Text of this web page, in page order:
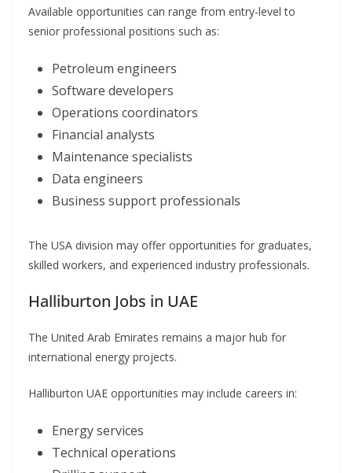
Available opportunities can range from entry-level to
senior professional positions such as:
Petroleum engineers
Software developers
Operations coordinators
Financial analysts
Maintenance specialists
Data engineers
Business support professionals
The USA division may offer opportunities for graduates,
skilled workers, and experienced industry professionals.
Halliburton Jobs in UAE
The United Arab Emirates remains a major hub for
international energy projects.
Halliburton UAE opportunities may include careers in:
Energy services
Technical operations